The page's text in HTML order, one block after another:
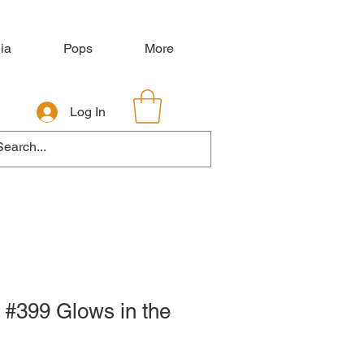
Pops More
Glows in the
Log In